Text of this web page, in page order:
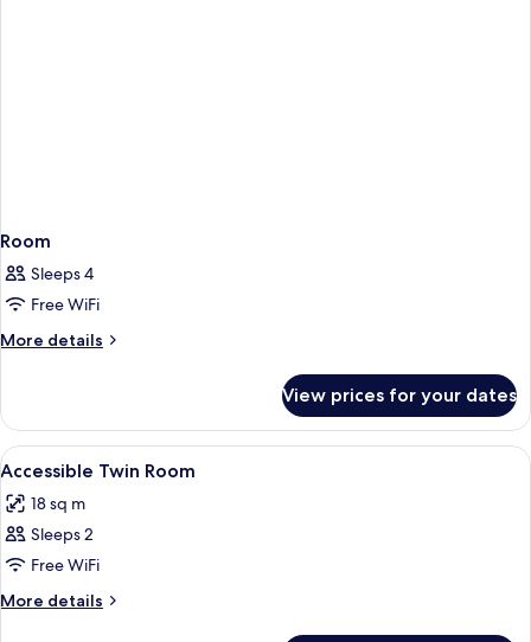
Room
Sleeps 4
Free WiFi
More details
More
View prices for your dates
View
all
photos
for
Accessible
Twin
Hypo-allergenic bedding, minibar,
6
Accessible Twin Room
18 sq m
Sleeps 2
Free WiFi
More details
More